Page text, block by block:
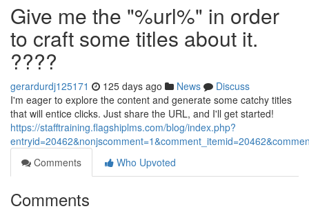
Give me the "%url%" in order
to craft some titles about it.
????
gerardurdj125171 125 days ago News
Discuss
I'm eager to explore the content and generate some catchy titles
that will entice clicks. Just share the URL, and I'll get started!
https://stafftraining.flagshiplms.com/blog/index.php?
Comments
Who Upvoted
Comments